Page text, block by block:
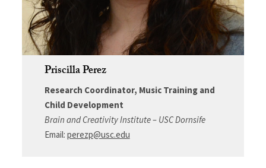
Priscilla Perez
Research Coordinator, Music Training and
Child Development
Brain and Creativity Institute – USC Dornsife
Email: perezp@usc.edu